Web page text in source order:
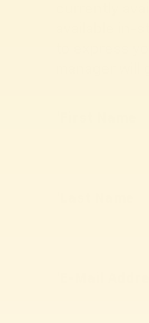
currently
available in-
to express
manager will